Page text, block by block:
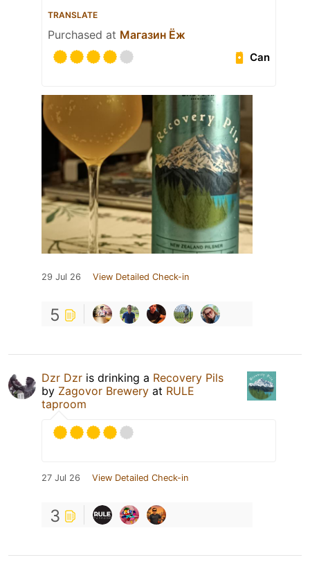
TRANSLATE
Purchased at Магазин Ёж
Can
29 Jul 26 View Detailed Check-in
5
Dzr Dzr is drinking a Recovery Pils
by Zagovor Brewery at RULE
taproom
27 Jul 26 View Detailed Check-in
3